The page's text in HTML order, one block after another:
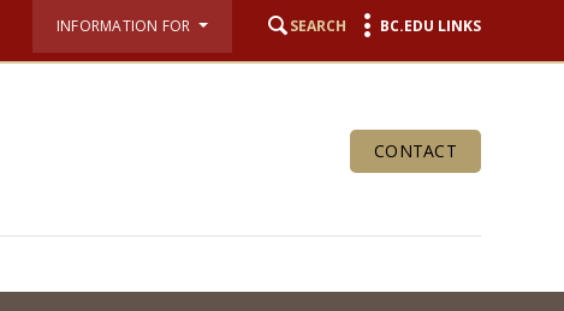
INFORMATION FOR SEARCH BC.EDU LINKS
CONTACT